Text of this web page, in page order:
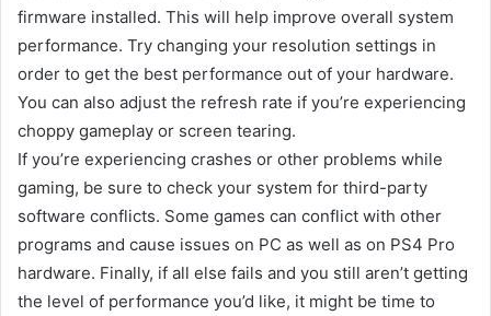
firmware installed. This will help improve overall system
performance. Try changing your resolution settings in
order to get the best performance out of your hardware.
You can also adjust the refresh rate if you’re experiencing
choppy gameplay or screen tearing.
If you’re experiencing crashes or other problems while
gaming, be sure to check your system for third-party
software conflicts. Some games can conflict with other
programs and cause issues on PC as well as on PS4 Pro
hardware. Finally, if all else fails and you still aren’t getting
the level of performance you’d like, it might be time to